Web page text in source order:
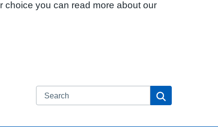
choice you can read more about our
Search